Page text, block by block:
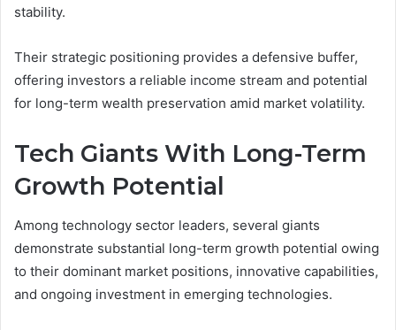
stability.
Their strategic positioning provides a defensive buffer,
offering investors a reliable income stream and potential
for long-term wealth preservation amid market volatility.
Tech Giants With Long-Term
Growth Potential
Among technology sector leaders, several giants
demonstrate substantial long-term growth potential owing
to their dominant market positions, innovative capabilities,
and ongoing investment in emerging technologies.